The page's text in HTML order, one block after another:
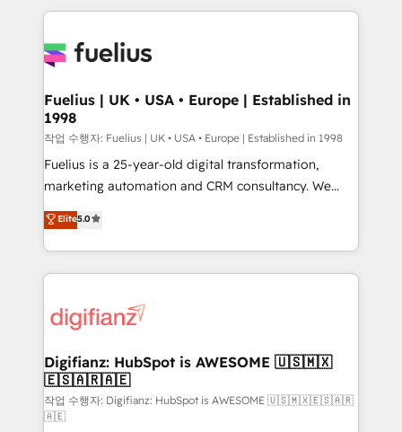
sure you can actually use it, build your website in
for you and execute it on HubSpot. We are on the
framework, meaning we've been accredited by
HubSpot and vetted by the CCS, which means we
can support public sector companies as well the
other ones listed in our profile. Our services: -
HubSpot implementation - HubSpot CMS website
is there for you to: - Grow revenue, and run your
business more efficiently - Build stronger
more people - Get the most out of your HubSpot
investment
Fuelius | UK • USA • Europe | Established in
1998
작업 수행자: Fuelius | UK • USA • Europe | Established in 1998
Fuelius is a 25-year-old digital transformation,
marketing automation and CRM consultancy. We
enable mid-market and enterprise clients to
maximise their return from digital and fuel their
growth. We modernise platforms, streamline
operations that are causing inefficiencies, improve
supercharge revenue operations Key services: • CRM
Transformation / Web Development • RevOps &
Sales Consulting • Marketing Automation What
makes us different? 🚀 Top 0.5% of global HubSpot
agencies ⚙️ The strongest technical ability and
Elite5.0
Digifianz: HubSpot is AWESOME 🇺🇸🇲🇽
🇪🇸🇦🇷🇦🇪
작업 수행자: Digifianz: HubSpot is AWESOME 🇺🇸🇲🇽🇪🇸🇦🇷
🇦🇪